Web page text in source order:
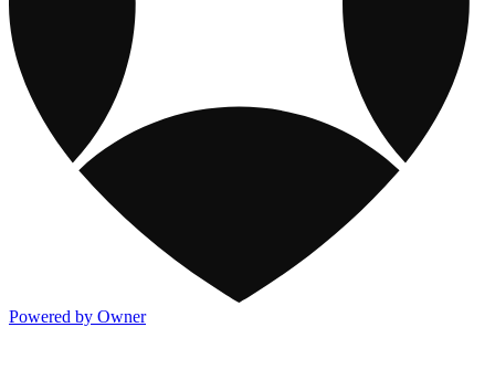
Powered by Owner